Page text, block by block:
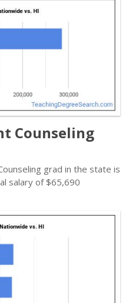
Counseling
grad in the state is
salary of $65,690